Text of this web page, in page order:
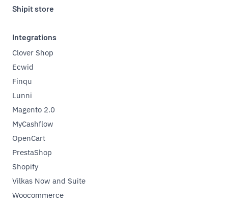
Shipit store
Integrations
Clover Shop
Ecwid
Finqu
Lunni
Magento 2.0
MyCashflow
OpenCart
PrestaShop
Shopify
Vilkas Now and Suite
Woocommerce